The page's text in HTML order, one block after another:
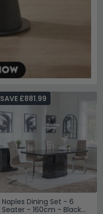
Naples Dining Set - 6
Seater - 160cm - Black
SAVE £881.99